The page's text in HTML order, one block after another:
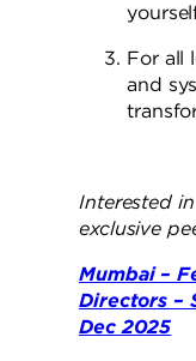
For all
and
Interested
exclusive
Mumbai –
Directors –
Dec 2025